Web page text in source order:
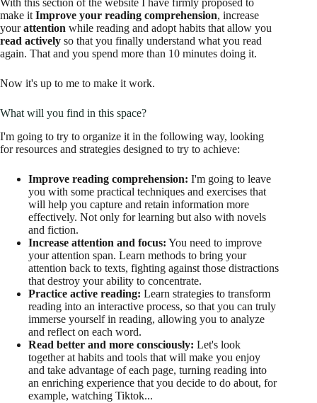
With this section of the website I have firmly proposed to
make it Improve your reading comprehension, increase
yourattention while reading and adopt habits that allow you
read actively so that you finally understand what you read
again. That and you spend more than 10 minutes doing it.
Now it's up to me to make it work.
What will you find in this space?
I'm going to try to organize it in the following way, looking
for resources and strategies designed to try to achieve:
Improve reading comprehension: I'm going to leave
you with some practical techniques and exercises that
will help you capture and retain information more
effectively. Not only for learning but also with novels
and fiction.
Increase attention and focus: You need to improve
your attention span. Learn methods to bring your
attention back to texts, fighting against those distractions
that destroy your ability to concentrate.
Practice active reading: Learn strategies to transform
reading into an interactive process, so that you can truly
immerse yourself in reading, allowing you to analyze
and reflect on each word.
Read better and more consciously: Let's look
together at habits and tools that will make you enjoy
and take advantage of each page, turning reading into
an enriching experience that you decide to do about, for
example, watching Tiktok...